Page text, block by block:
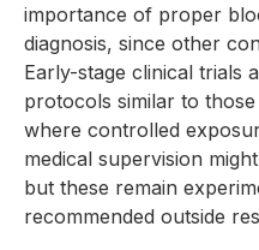
importance of proper
diagnosis, since other
Early-stage clinical trials
protocols similar to
where controlled
medical supervision
but these remain
recommended outside